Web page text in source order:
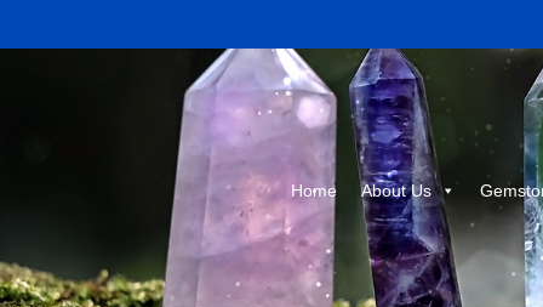
Home About Us